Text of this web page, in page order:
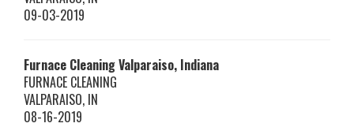
09-03-2019
Furnace Cleaning Valparaiso, Indiana
FURNACE CLEANING
VALPARAISO, IN
08-16-2019